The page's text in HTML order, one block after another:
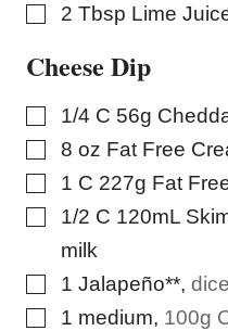
▢
2 Tbsp Lime
Cheese Dip
▢
1/4 C 56g
▢
8 oz Fat Free
▢
1 C 227g Fat
▢
1/2 C 120mL
milk
▢
1 Jalapeño**,
▢
1 medium, 100g